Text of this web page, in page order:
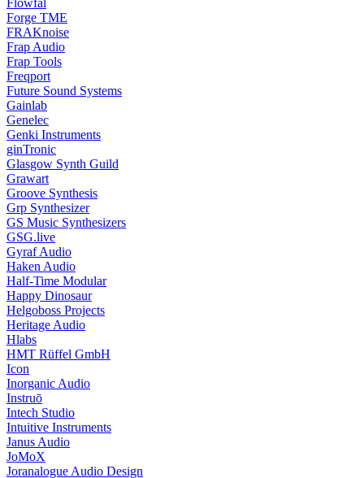
Forge TME
FRAKnoise
Frap Audio
Frap Tools
Freqport
Future Sound Systems
Gainlab
Genelec
Genki Instruments
ginTronic
Glasgow Synth Guild
Grawart
Groove Synthesis
Grp Synthesizer
GS Music Synthesizers
GSG.live
Gyraf Audio
Haken Audio
Half-Time Modular
Happy Dinosaur
Helgoboss Projects
Heritage Audio
Hlabs
HMT Rüffel GmbH
Icon
Inorganic Audio
Instruō
Intech Studio
Intuitive Instruments
Janus Audio
JoMoX
Joranalogue Audio Design